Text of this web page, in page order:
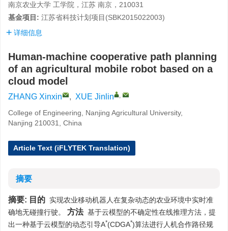
南京农业大学 工学院，江苏 南京，210031
基金项目: 江苏省科技计划项目(SBK2015022003)
详细信息
Human-machine cooperative path planning
of an agricultural mobile robot based on a
cloud model
ZHANG Xinxin , XUE Jinlin ,
College of Engineering, Nanjing Agricultural University,
Nanjing 210031, China
Article Text (iFLYTEK Translation)
摘要
摘要: 目的 实现农业移动机器人在复杂动态的农业环境中实时准
确地无碰撞行驶。
方法 基于云模型的不确定性在线推理方法，提
出一种基于云模型的动态引导A*(CDGA*)算法进行人机合作路径规